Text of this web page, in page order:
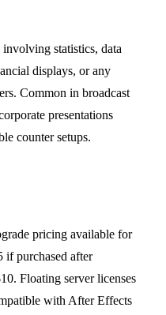
statistics, data
displays, or any
Common in broadcast
presentations
counter setups.
pricing available for
if purchased after
Floating server licenses
with After Effects